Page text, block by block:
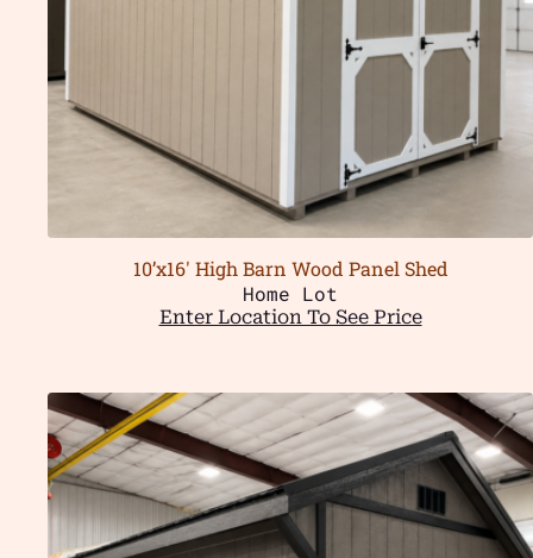
10’x16′ High Barn Wood Panel Shed
Home Lot
Enter Location To See Price